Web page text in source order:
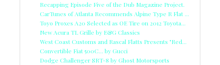
Recapping Episode Five of the Dub Magazine Project.
CarTunes of Atlanta Recommends Alpine Type R Flat ...
Toyo Proxes A20 Selected as OE Tire on 2012 Toyota...
New Acura TL Grille by E&G Classics
West Coast Customs and Rascal Flatts Presents "Red...
Convertible Fiat 500C... by Gucci
Dodge Challenger SRT-8 by Ghost Motorsports